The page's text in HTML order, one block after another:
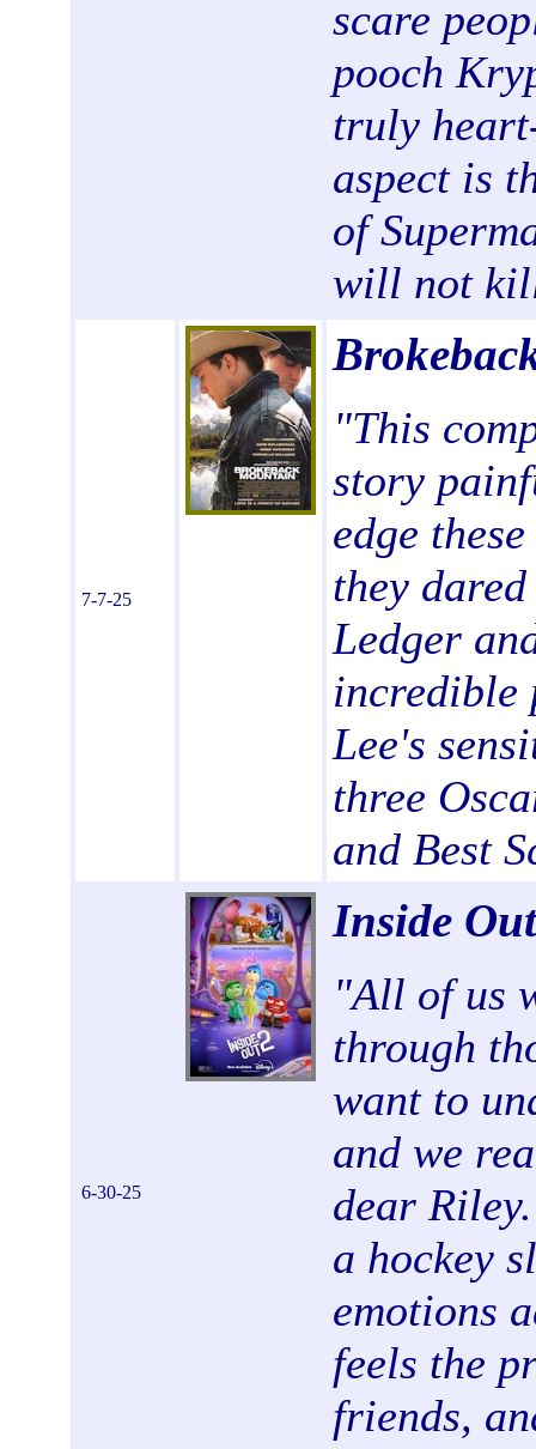
scare
pooch
truly
aspect is
of
will not
7-7-25
"This
story
edge
they
Ledger
incredible
Lee's
three
and Best
6-30-25
Inside
"All of us
through
want to
and we
dear
a hockey
emotions
feels the
friends,